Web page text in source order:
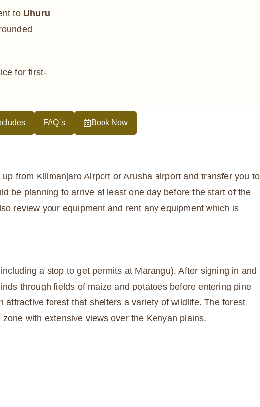
to Uhuru
for first-
FAQ`s Book Now
from Kilimanjaro Airport or Arusha airport and transfer you to
be planning to arrive at least one day before the start of the
review your equipment and rent any equipment which is
a stop to get permits at Marangu). After signing in and
through fields of maize and potatoes before entering pine
forest that shelters a variety of wildlife. The forest
with extensive views over the Kenyan plains.